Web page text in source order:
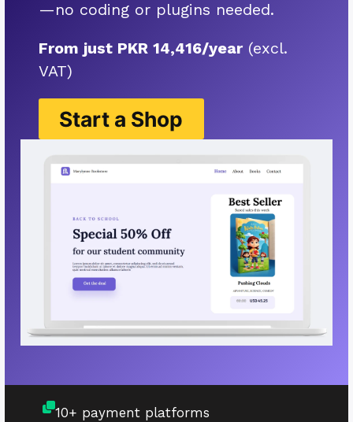
—no coding or plugins needed.
From just PKR 14,416/year(excl.
VAT)
Start a Shop
10+ payment platforms